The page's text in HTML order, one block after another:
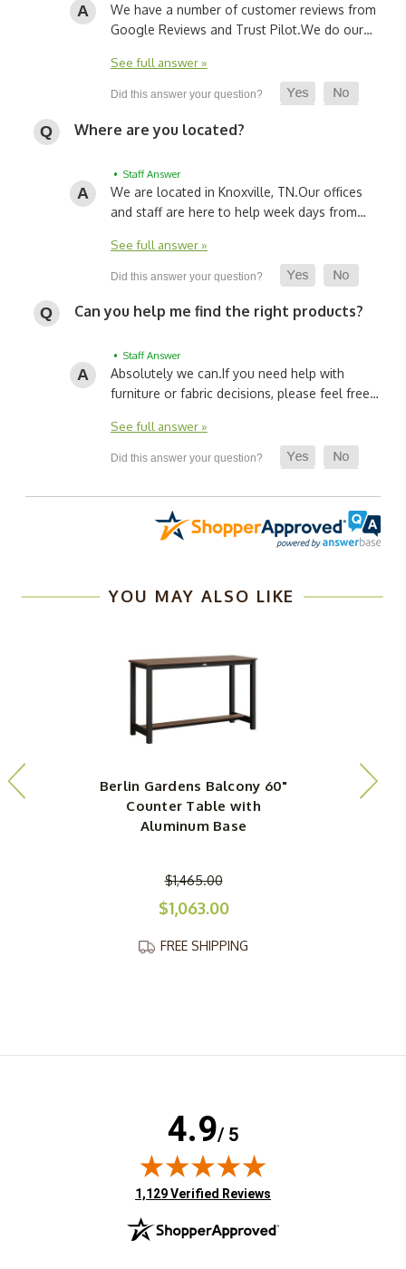
We have a number of customer reviews from
Google Reviews and Trust Pilot.We do our…
See full answer »
Where are you located?
• Staff Answer
We are located in Knoxville, TN.Our offices
and staff are here to help week days from…
See full answer »
Can you help me find the right products?
• Staff Answer
Absolutely we can.If you need help with
furniture or fabric decisions, please feel free…
See full answer »
YOU MAY ALSO LIKE
Berlin Gardens Balcony 60"
Counter Table with
Aluminum Base
$1,465.00
$1,063.00
FREE SHIPPING
4.9/ 5
(opens in new tab)
1,129 Verified Reviews